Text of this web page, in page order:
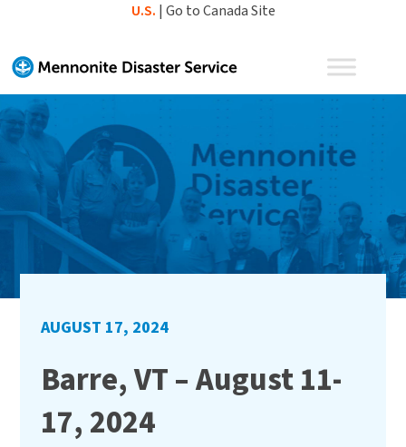
content
U.S. | Go to Canada Site
AUGUST 17, 2024
Barre, VT – August 11-
17, 2024